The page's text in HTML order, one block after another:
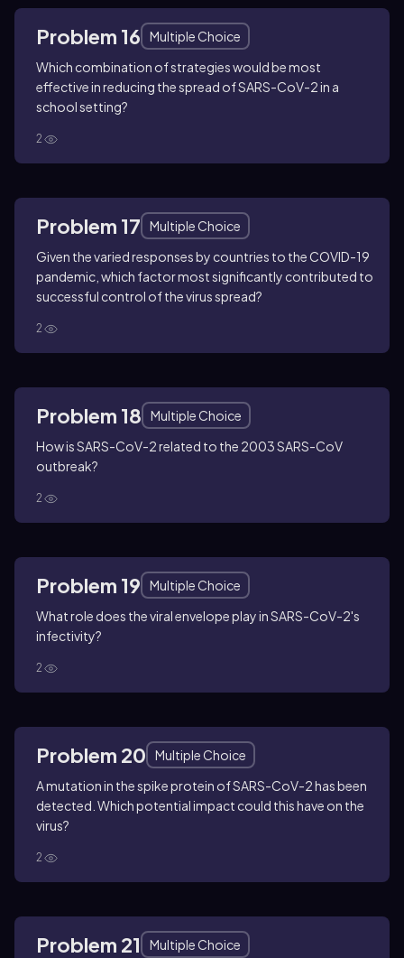
Problem 16
Multiple Choice
Which combination of strategies would be most
effective in reducing the spread of SARS-CoV-2 in a
school setting?
2
Problem 17
Multiple Choice
Given the varied responses by countries to the COVID-19
pandemic, which factor most significantly contributed to
successful control of the virus spread?
2
Problem 18
Multiple Choice
How is SARS-CoV-2 related to the 2003 SARS-CoV
outbreak?
2
Problem 19
Multiple Choice
What role does the viral envelope play in SARS-CoV-2's
infectivity?
2
Problem 20
Multiple Choice
A mutation in the spike protein of SARS-CoV-2 has been
detected. Which potential impact could this have on the
virus?
2
Problem 21
Multiple Choice